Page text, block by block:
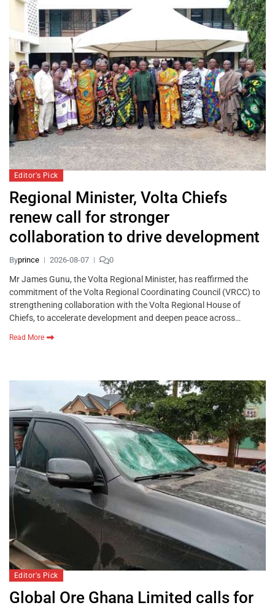
Editor's Pick
Regional Minister, Volta Chiefs
renew call for stronger
collaboration to drive development
Byprince 2026-08-07 0
Mr James Gunu, the Volta Regional Minister, has reaffirmed the
commitment of the Volta Regional Coordinating Council (VRCC) to
strengthening collaboration with the Volta Regional House of
Chiefs, to accelerate development and deepen peace across…
Read More
Editor's Pick
Global Ore Ghana Limited calls for